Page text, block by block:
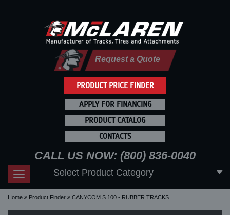
PRODUCT PRICE FINDER
Request a Quote
APPLY FOR FINANCING
PRODUCT CATALOG
CONTACTS
CALL US NOW: (800) 836-0040
Toggle
navigation
Select Product Category
Home Product Finder CANYCOM S 100 - RUBBER TRACKS